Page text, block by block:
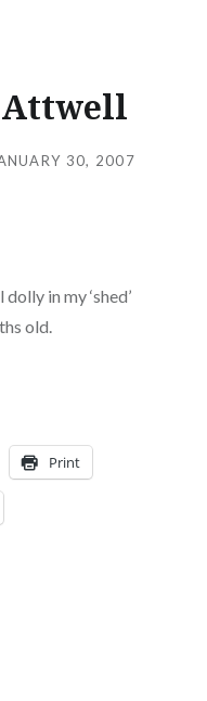
Attwell
30, 2007
in my ‘shed’
old.
Print